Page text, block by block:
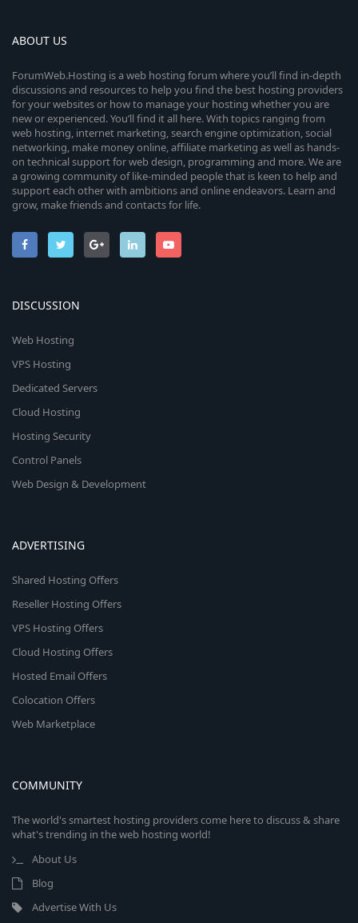
ABOUT US
ForumWeb.Hosting is a web hosting forum where you’ll find in-depth
discussions and resources to help you find the best hosting providers
for your websites or how to manage your hosting whether you are
new or experienced. You’ll find it all here. With topics ranging from
web hosting, internet marketing, search engine optimization, social
networking, make money online, affiliate marketing as well as hands-
on technical support for web design, programming and more. We are
a growing community of like-minded people that is keen to help and
support each other with ambitions and online endeavors. Learn and
grow, make friends and contacts for life.
DISCUSSION
Web Hosting
VPS Hosting
Dedicated Servers
Cloud Hosting
Hosting Security
Control Panels
Web Design & Development
ADVERTISING
Shared Hosting Offers
Reseller Hosting Offers
VPS Hosting Offers
Cloud Hosting Offers
Hosted Email Offers
Colocation Offers
Web Marketplace
COMMUNITY
The world's smartest hosting providers come here to discuss & share
what's trending in the web hosting world!
About Us
Blog
Advertise With Us